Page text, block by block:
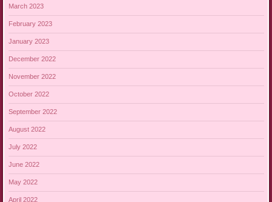
March 2023
February 2023
January 2023
December 2022
November 2022
October 2022
September 2022
August 2022
July 2022
June 2022
May 2022
April 2022